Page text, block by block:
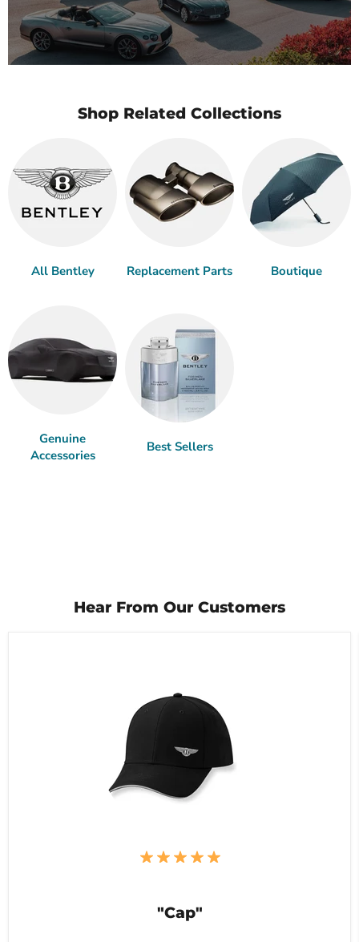
Shop Related Collections
All Bentley Replacement Parts Boutique
Genuine
Accessories
Best Sellers
Hear From Our Customers
"Cap"